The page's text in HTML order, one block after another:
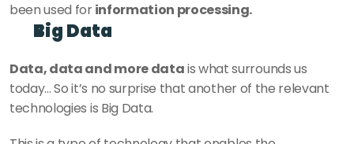
been used for information processing.
Big Data
Data, data and more data is what surrounds us
today... So it’s no surprise that another of the relevant
technologies is Big Data.